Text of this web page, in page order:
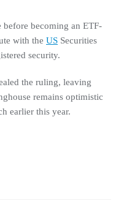
before becoming an ETF-
with the US Securities
security.
the ruling, leaving
remains optimistic
earlier this year.